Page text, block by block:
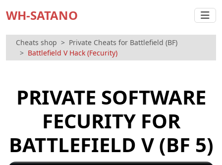
WH-SATANO
Cheats shop
Private Cheats for Battlefield (BF)
Battlefield V Hack (Fecurity)
PRIVATE SOFTWARE
FECURITY FOR
BATTLEFIELD V (BF 5)